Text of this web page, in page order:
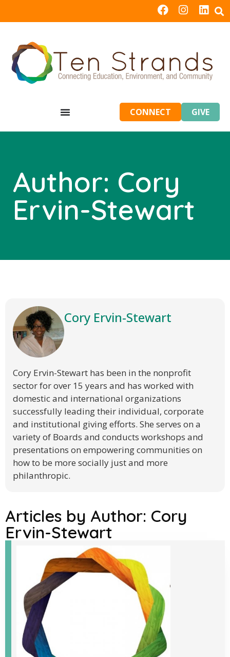
CONNECT GIVE
Author: Cory
Ervin-Stewart
Cory Ervin-Stewart
Cory Ervin-Stewart has been in the nonprofit
sector for over 15 years and has worked with
domestic and international organizations
successfully leading their individual, corporate
and institutional giving efforts. She serves on a
variety of Boards and conducts workshops and
presentations on empowering communities on
how to be more socially just and more
philanthropic.
Articles by Author: Cory
Ervin-Stewart